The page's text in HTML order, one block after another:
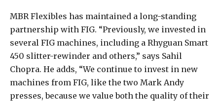
MBR Flexibles has maintained a long-standing
partnership with FIG. “Previously, we invested in
several FIG machines, including a Rhyguan Smart
450 slitter-rewinder and others,” says Sahil
Chopra. He adds, “We continue to invest in new
machines from FIG, like the two Mark Andy
presses, because we value both the quality of their